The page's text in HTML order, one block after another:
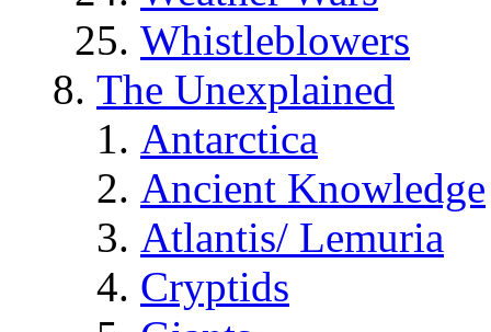
Whistleblowers
The Unexplained
Antarctica
Ancient Knowledge
Atlantis/ Lemuria
Cryptids